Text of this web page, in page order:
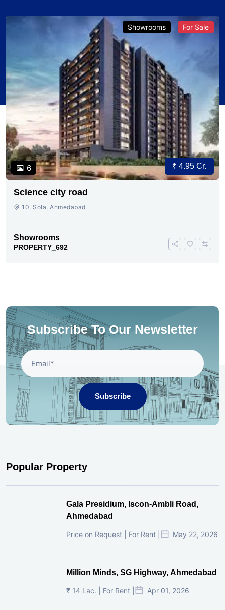
6
Showrooms For Sale
₹ 4.95 Cr.
Science city road
10, Sola, Ahmedabad
Showrooms
PROPERTY_692
Subscribe To Our Newsletter
Subscribe
Popular Property
Gala Presidium, Iscon-Ambli Road,
Ahmedabad
Price on Request | For Rent | May 22, 2026
Million Minds, SG Highway, Ahmedabad
₹ 14 Lac. | For Rent | Apr 01, 2026